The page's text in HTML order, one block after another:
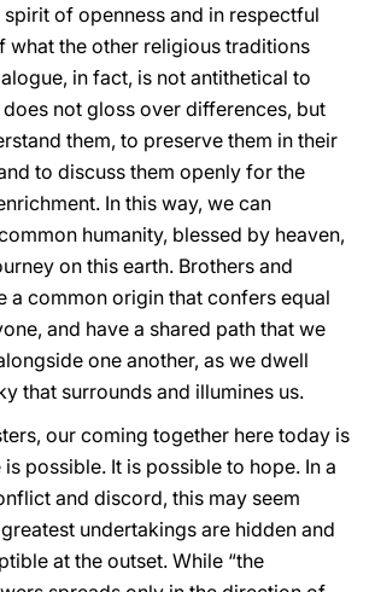
spirit of openness and in respectful
what the other religious traditions
in fact, is not antithetical to
not gloss over differences, but
them, to preserve them in their
to discuss them openly for the
In this way, we can
humanity, blessed by heaven,
on this earth. Brothers and
a common origin that confers equal
and have a shared path that we
one another, as we dwell
that surrounds and illumines us.
our coming together here today is
possible. It is possible to hope. In a
and discord, this may seem
undertakings are hidden and
at the outset. While “the